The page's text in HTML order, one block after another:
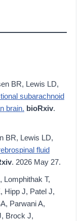
BR, Lewis LD,
subarachnoid
brain. bioRxiv.
BR, Lewis LD,
fluid
. 2026 May 27.
Lomphithak T,
Hipp J, Patel J,
Parwani A,
Brock J,